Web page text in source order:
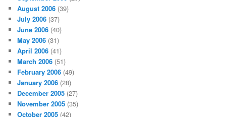
August 2006 (39)
July 2006 (37)
June 2006 (40)
May 2006 (31)
April 2006 (41)
March 2006 (51)
February 2006 (49)
January 2006 (28)
December 2005 (27)
November 2005 (35)
October 2005 (42)